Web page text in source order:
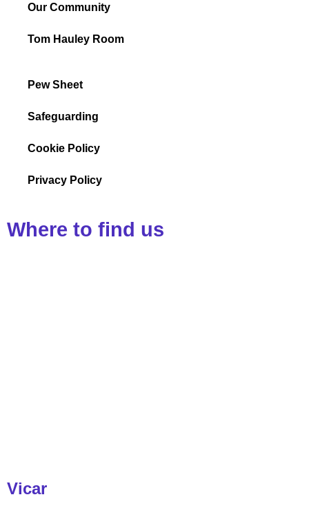
Our Community
Tom Hauley Room
Pew Sheet
Safeguarding
Cookie Policy
Privacy Policy
Where to find us
Vicar